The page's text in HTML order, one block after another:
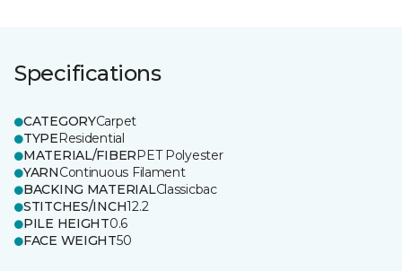
Specifications
CATEGORYCarpet
TYPEResidential
MATERIAL/FIBERPET Polyester
YARNContinuous Filament
BACKING MATERIALClassicbac
STITCHES/INCH12.2
PILE HEIGHT0.6
FACE WEIGHT50